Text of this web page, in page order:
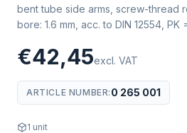
bent tube side arms, screw-thread
bore: 1.6 mm, acc. to DIN 12554, PK
€42,45excl. VAT
ARTICLE NUMBER: 0 265 001
1 unit